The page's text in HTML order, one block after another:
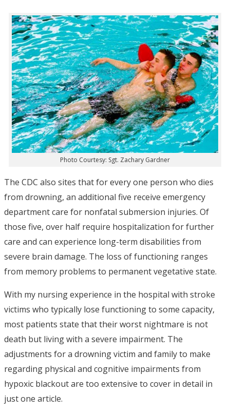
Photo Courtesy: Sgt. Zachary Gardner
The CDC also sites that for every one person who dies
from drowning, an additional five receive emergency
department care for nonfatal submersion injuries. Of
those five, over half require hospitalization for further
care and can experience long-term disabilities from
severe brain damage. The loss of functioning ranges
from memory problems to permanent vegetative state.
With my nursing experience in the hospital with stroke
victims who typically lose functioning to some capacity,
most patients state that their worst nightmare is not
death but living with a severe impairment. The
adjustments for a drowning victim and family to make
regarding physical and cognitive impairments from
hypoxic blackout are too extensive to cover in detail in
just one article.